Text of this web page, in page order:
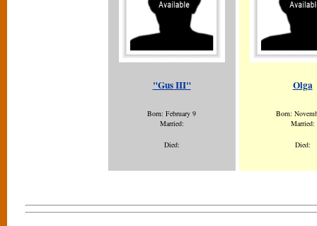
"Gus III"
Born: February 9
Married:
Died:
Olga
Born:
Married:
Died: